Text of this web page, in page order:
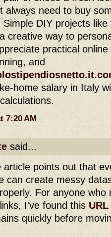
always need to buy
Simple DIY projects
creative way to
practical
and
home salary in Italy
7:20 AM
said...
article points out that
can create messy
For anyone who
I've found this
quickly before